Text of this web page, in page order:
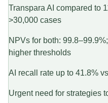
Transpara AI compared to
>30,000 cases
NPVs for both:
higher thresholds
AI recall rate up to 41.8%
Urgent need for strategies